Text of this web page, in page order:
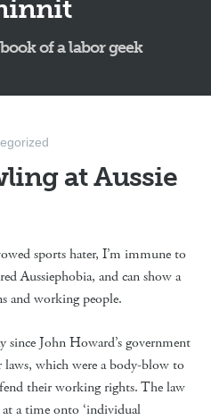
of a labor geek
at Aussie
sports hater, I’m immune to
Aussiephobia, and can show a
and working people.
since John Howard’s government
which were a body-blow to
their working rights. The law
a time onto ‘individual